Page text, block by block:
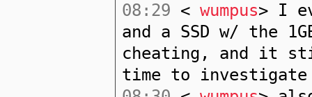
08:29 < wumpus> I
and a SSD w/ the
cheating, and it
time to